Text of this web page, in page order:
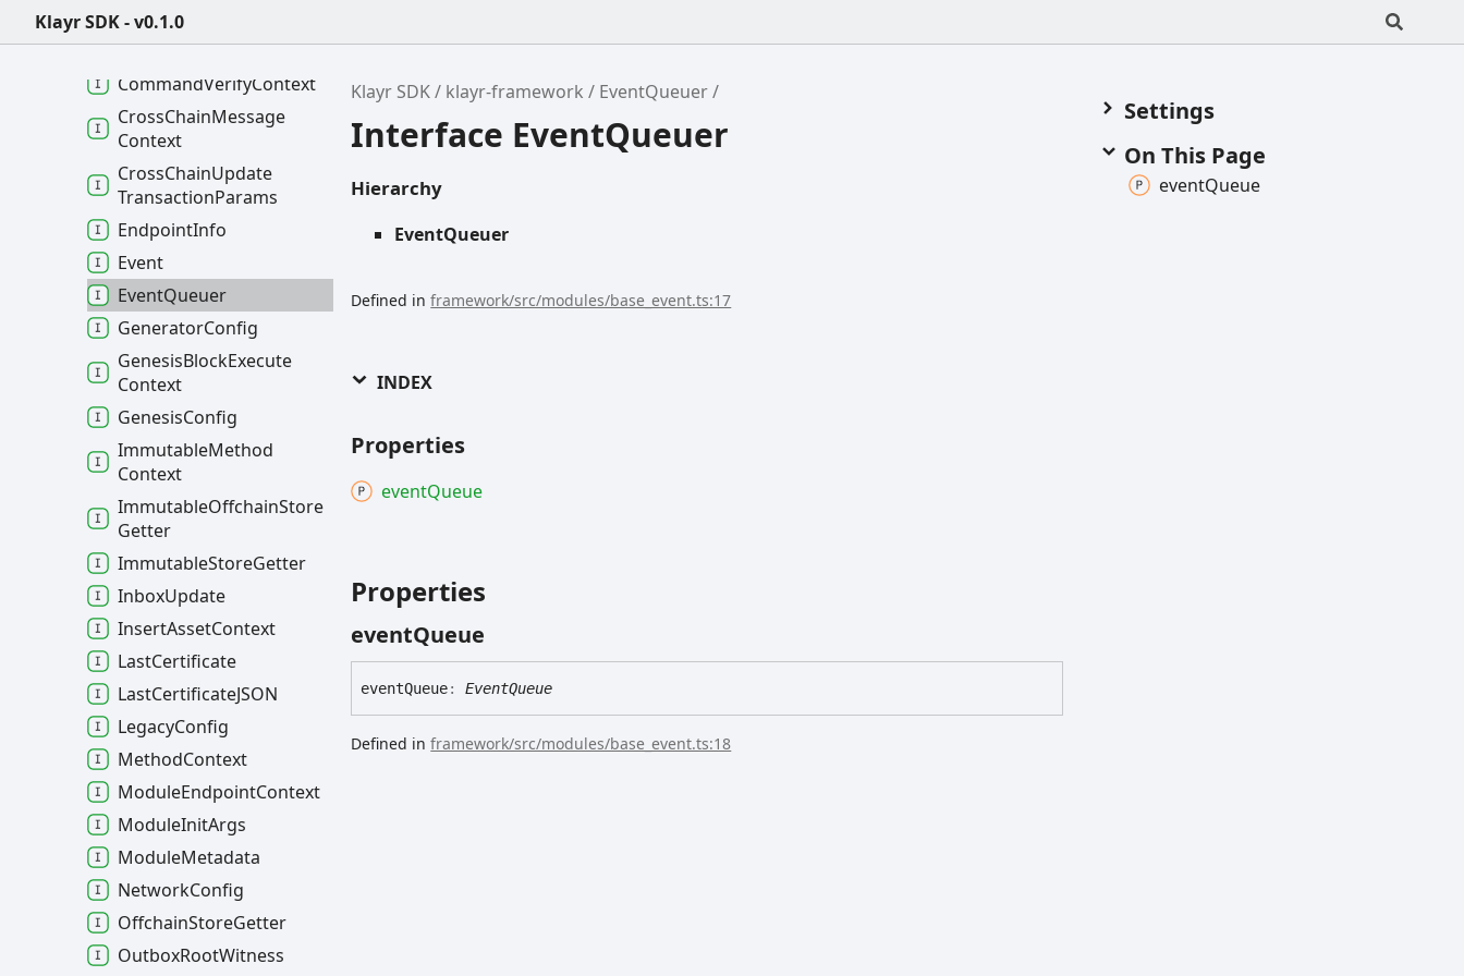
Klayr SDK - v0.1.0
Klayr SDK klayr-framework EventQueuer
Interface EventQueuer
Hierarchy
EventQueuer
Defined inframework/src/modules/base_event.ts:17
INDEX
Properties
eventQueue
Properties
eventQueue
eventQueue: EventQueue
Defined inframework/src/modules/base_event.ts:18
Settings
On This Page
eventQueue
Channel
CommandExecuteContext
CommandVerifyContext
CrossChainMessage
Context
CrossChainUpdate
TransactionParams
EndpointInfo
Event
EventQueuer
GeneratorConfig
GenesisBlockExecute
Context
GenesisConfig
ImmutableMethod
Context
ImmutableOffchainStore
Getter
ImmutableStoreGetter
InboxUpdate
InsertAssetContext
LastCertificate
LastCertificateJSON
LegacyConfig
MethodContext
ModuleEndpointContext
ModuleInitArgs
ModuleMetadata
NetworkConfig
OffchainStoreGetter
OutboxRootWitness